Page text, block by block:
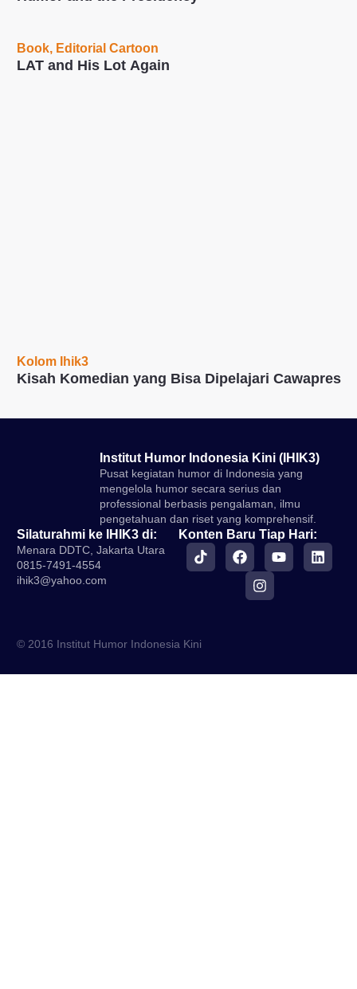
Book, Editorial Cartoon
LAT and His Lot Again
Kolom Ihik3
Kisah Komedian yang Bisa Dipelajari Cawapres
Institut Humor Indonesia Kini (IHIK3)
Pusat kegiatan humor di Indonesia yang
mengelola humor secara serius dan
professional berbasis pengalaman, ilmu
pengetahuan dan riset yang komprehensif.
Konten Baru Tiap Hari:
Silaturahmi ke IHIK3 di:
Menara DDTC, Jakarta Utara
0815-7491-4554
ihik3@yahoo.com
© 2016 Institut Humor Indonesia Kini